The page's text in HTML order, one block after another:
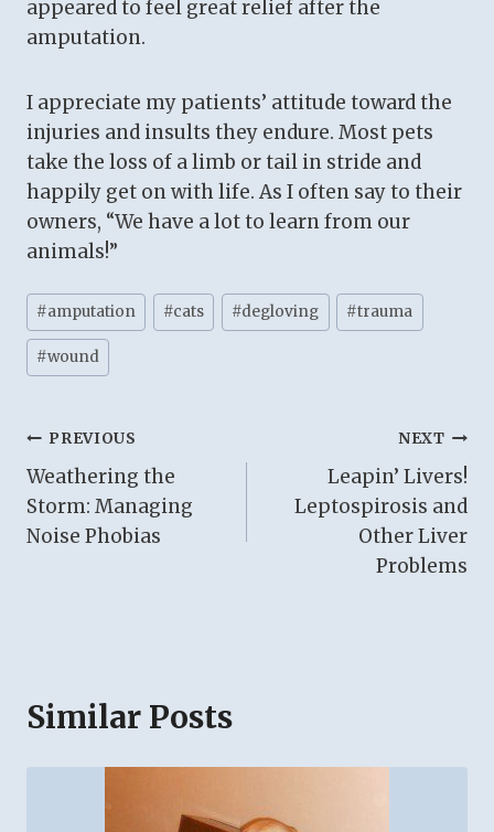
appeared to feel great relief after the
amputation.
I appreciate my patients’ attitude toward the
injuries and insults they endure. Most pets
take the loss of a limb or tail in stride and
happily get on with life. As I often say to their
owners, “We have a lot to learn from our
animals!”
Post
Tags:
#amputation #cats #degloving #trauma
#wound
Post
navigation
PREVIOUS
Weathering the
Storm: Managing
Noise Phobias
NEXT
Leapin’ Livers!
Leptospirosis and
Other Liver
Problems
Similar Posts